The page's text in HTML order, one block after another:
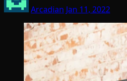
Arcadian Jan 11, 2022